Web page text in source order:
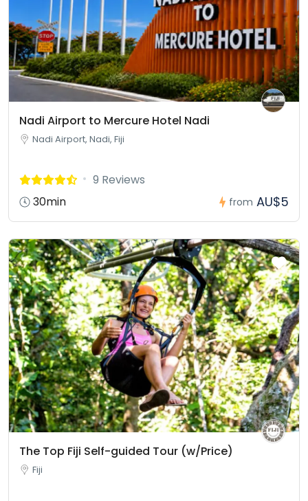
Nadi Airport to Mercure Hotel Nadi
Nadi Airport, Nadi, Fiji
9 Reviews
30min
from AU$5
The Top Fiji Self-guided Tour (w/Price)
Fiji